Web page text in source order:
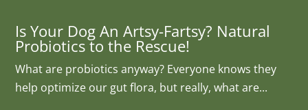
Is Your Dog An Artsy-Fartsy? Natural
Probiotics to the Rescue!
What are probiotics anyway? Everyone knows they
help optimize our gut flora, but really, what are...